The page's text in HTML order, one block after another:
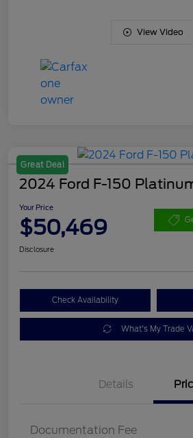
View Video
Great Deal
2024 Ford F-150
Your Price
$50,469
Disclosure
Check Availability
What's My Trade
Details
Documentation Fee